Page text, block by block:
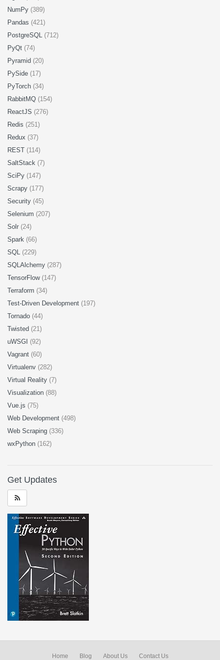
NumPy (389)
Pandas (421)
PostgreSQL (712)
PyQt (74)
Pyramid (20)
PySide (17)
PyTorch (34)
RabbitMQ (154)
ReactJS (276)
Redis (251)
Redux (37)
REST (114)
SaltStack (7)
SciPy (147)
Scrapy (177)
Security (45)
Selenium (207)
Solr (24)
Spark (66)
SQL (229)
SQLAlchemy (287)
TensorFlow (147)
Terraform (34)
Test-Driven Development (197)
Tornado (44)
Twisted (21)
uWSGI (92)
Vagrant (60)
Virtualenv (282)
Virtual Reality (7)
Visualization (88)
Vue.js (75)
Web Development (498)
Web Scraping (336)
wxPython (162)
Get Updates
Home Blog About Us Contact Us